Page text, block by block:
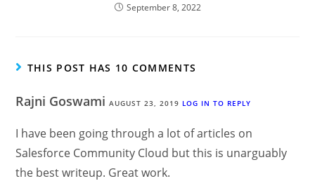
September 8, 2022
THIS POST HAS 10 COMMENTS
Rajni GoswamiAUGUST 23, 2019 LOG IN TO REPLY
I have been going through a lot of articles on
Salesforce Community Cloud but this is unarguably
the best writeup. Great work.